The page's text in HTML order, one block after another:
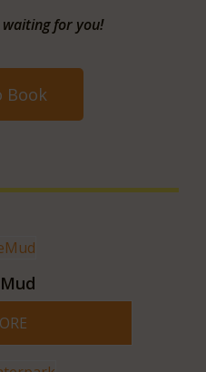
waiting for you!
Book